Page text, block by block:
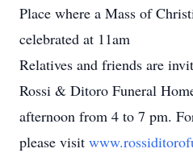
Place where a Mass of
celebrated at 11am
Relatives and friends are
Rossi & Ditoro Funeral
afternoon from 4 to 7 pm.
please visit